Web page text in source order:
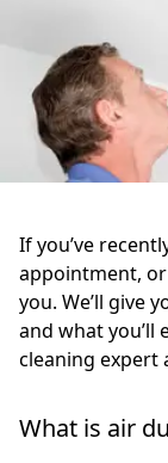
If you’ve
appointment,
you. We’ll give
and what you’ll
cleaning expert
What is air